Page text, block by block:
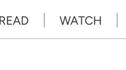
READ WATCH